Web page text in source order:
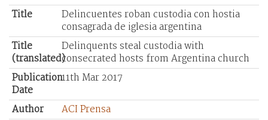
Title
Delincuentes roban custodia con hostia
consagrada de iglesia argentina
Title
(translated)
Delinquents steal custodia with
consecrated hosts from Argentina church
Publication
Date
11th Mar 2017
Author
ACI Prensa